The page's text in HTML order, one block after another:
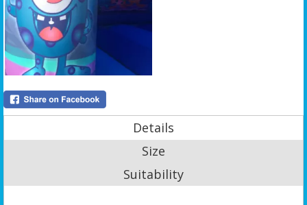
Details
Size
Suitability